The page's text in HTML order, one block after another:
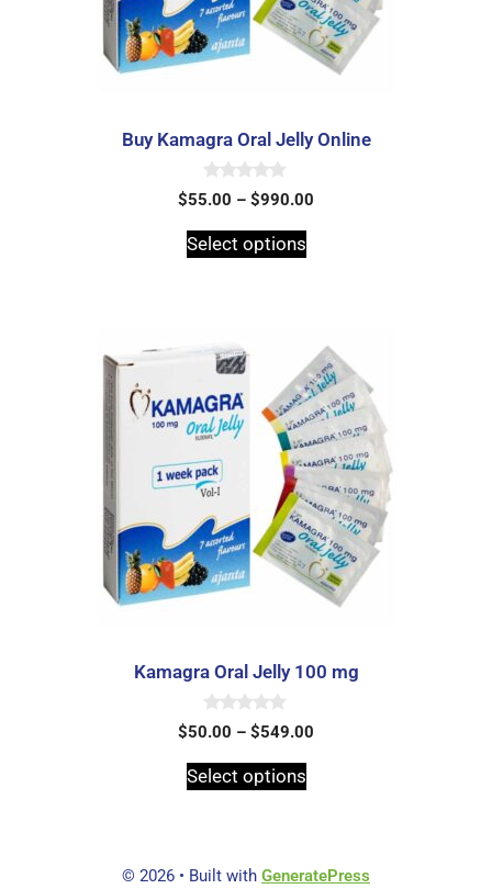
Buy Kamagra Oral Jelly Online
0
o
t
o
$55.00 – $990.00
Select options
Kamagra Oral Jelly 100 mg
0
o
t
o
$50.00 – $549.00
Select options
© 2026 • Built with GeneratePress